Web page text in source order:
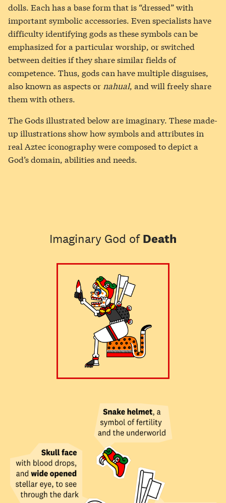
dolls. Each has a base form that is “dressed” with
important symbolic accessories. Even specialists have
difficulty identifying gods as these symbols can be
emphasized for a particular worship, or switched
between deities if they share similar fields of
competence. Thus, gods can have multiple disguises,
also known as aspects or nahual, and will freely share
them with others.
The Gods illustrated below are imaginary. These made-
up illustrations show how symbols and attributes in
real Aztec iconography were composed to depict a
God’s domain, abilities and needs.
Imaginary God ofDeath